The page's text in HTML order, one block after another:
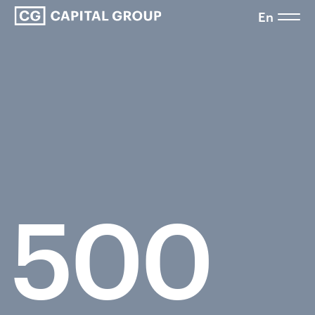
En
500